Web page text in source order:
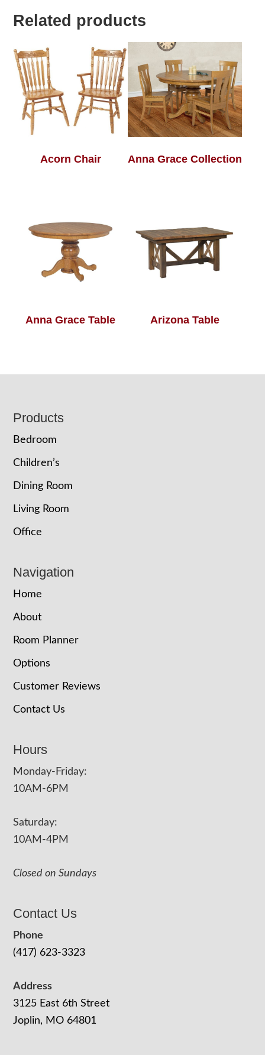
Related products
Acorn Chair Anna Grace Collection
Anna Grace Table Arizona Table
Footer
Products
Bedroom
Children’s
Dining Room
Living Room
Office
Navigation
Home
About
Room Planner
Options
Customer Reviews
Contact Us
Hours
Monday-Friday:
10AM-6PM
Saturday:
10AM-4PM
Closed on Sundays
Contact Us
Phone
(417) 623-3323
Address
3125 East 6th Street
Joplin, MO 64801